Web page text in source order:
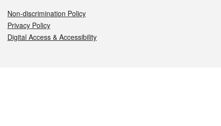
Non-discrimination Policy
Privacy Policy
Digital Access & Accessibility